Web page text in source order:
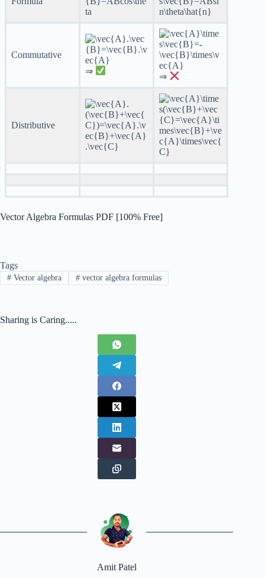
Commutative
⇒
⇒
Distributive
Vector Algebra Formulas PDF [100% Free]
Tags
#Vector algebra #vector algebra formulas
Sharing is Caring.....
Amit Patel